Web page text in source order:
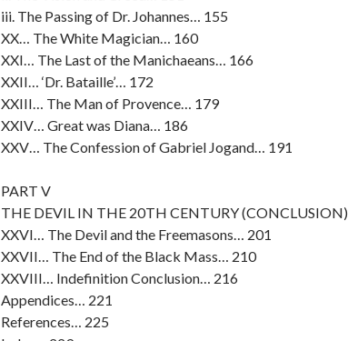
iii. The Passing of Dr. Johannes… 155
XX… The White Magician… 160
XXI… The Last of the Manichaeans… 166
XXII… ‘Dr. Bataille’… 172
XXIII… The Man of Provence… 179
XXIV… Great was Diana… 186
XXV… The Confession of Gabriel Jogand… 191
PART V
THE DEVIL IN THE 20TH CENTURY (CONCLUSION)
XXVI… The Devil and the Freemasons… 201
XXVII… The End of the Black Mass… 210
XXVIII… Indefinition Conclusion… 216
Appendices… 221
References… 225